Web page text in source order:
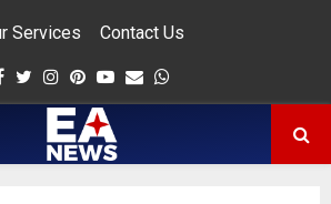
Services Contact Us
Facebook
Twitter
Instagram
Pinterest
Youtube
Email